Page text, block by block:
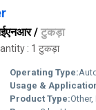
/ टुकड़ा
: 1 टुकड़ा
Operating Type:
Usage &
Product Type:Other,